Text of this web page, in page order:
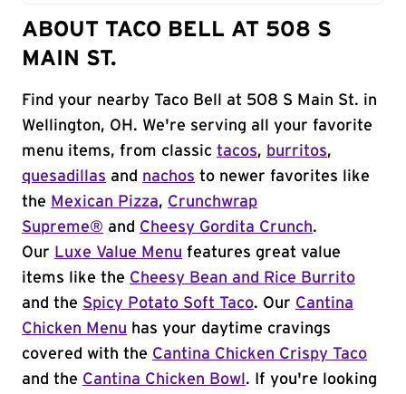
ABOUT TACO BELL AT 508 S
MAIN ST.
Find your nearby Taco Bell at 508 S Main St. in
Wellington, OH. We're serving all your favorite
menu items, from classic tacos, burritos,
quesadillas and nachos to newer favorites like
the Mexican Pizza, Crunchwrap
Supreme® and Cheesy Gordita Crunch.
Our Luxe Value Menu features great value
items like the Cheesy Bean and Rice Burrito
and the Spicy Potato Soft Taco. Our Cantina
Chicken Menu has your daytime cravings
covered with the Cantina Chicken Crispy Taco
and the Cantina Chicken Bowl . If you're looking